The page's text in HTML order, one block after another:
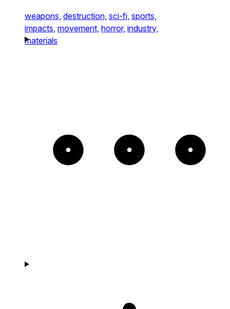
weapons, destruction, sci-fi, sports,
impacts, movement, horror, industry,
materials